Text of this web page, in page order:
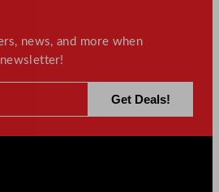
news, and more when